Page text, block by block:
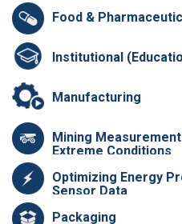
Food &
Institutional
Manufacturing
Mining
Extreme Conditions
Optimizing Energy
Sensor Data
Packaging